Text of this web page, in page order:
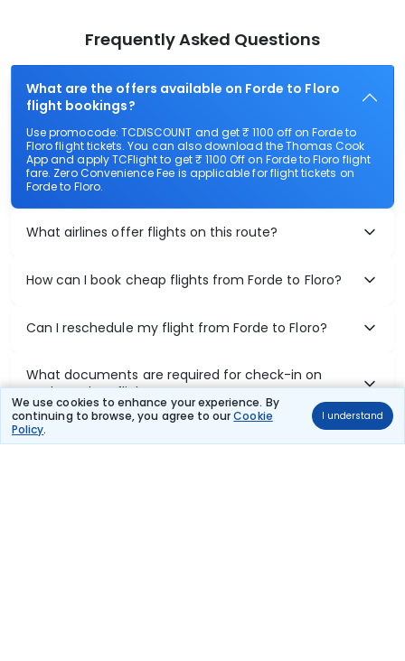
We use cookies to enhance your experience. By
continuing to browse, you agree to ourCookie
Policy.
I understand
Frequently Asked Questions
What are the offers available on Forde to Floro
flight bookings?
Use promocode: TCDISCOUNT and get ₹ 1100 off on Forde to
Floro flight tickets. You can also download the Thomas Cook
App and apply TCFlight to get ₹ 1100 Off on Forde to Floro flight
fare. Zero Convenience Fee is applicable for flight tickets on
Forde to Floro.
What airlines offer flights on this route?
How can I book cheap flights from Forde to Floro?
Can I reschedule my flight from Forde to Floro?
What documents are required for check-in on
Forde to Floro flights?